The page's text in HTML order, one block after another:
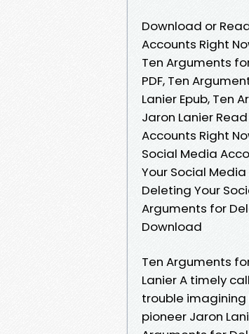
Download or
Accounts Right
Ten Arguments
PDF, Ten
Lanier Epub, Ten
Jaron Lanier
Accounts Right
Social Media
Your Social
Deleting Your
Arguments for
Download
Ten Arguments
Lanier A timely
trouble
pioneer Jaron